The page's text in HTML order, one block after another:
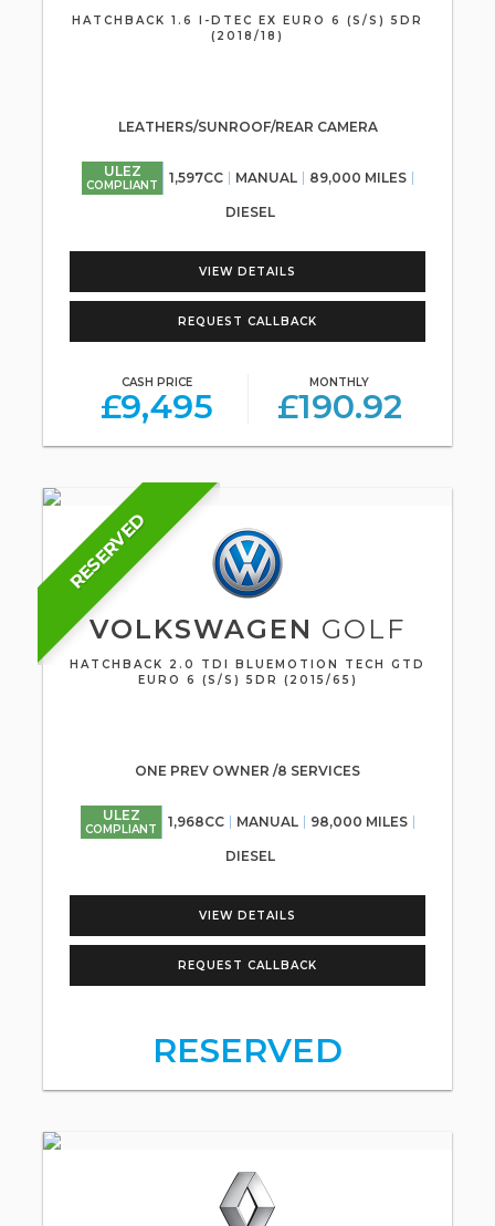
HATCHBACK 1.6 I-DTEC EX EURO 6 (S/S) 5DR
(2018/18)
LEATHERS/SUNROOF/REAR CAMERA
ULEZ
COMPLIANT 1,597CC MANUAL 89,000 MILES
DIESEL
VIEW DETAILS
REQUEST CALLBACK
CASH PRICE
£9,495
MONTHLY
£190.92
RESERVED
VOLKSWAGEN GOLF
HATCHBACK 2.0 TDI BLUEMOTION TECH GTD
EURO 6 (S/S) 5DR (2015/65)
ONE PREV OWNER /8 SERVICES
ULEZ
COMPLIANT 1,968CC MANUAL 98,000 MILES
DIESEL
VIEW DETAILS
REQUEST CALLBACK
RESERVED